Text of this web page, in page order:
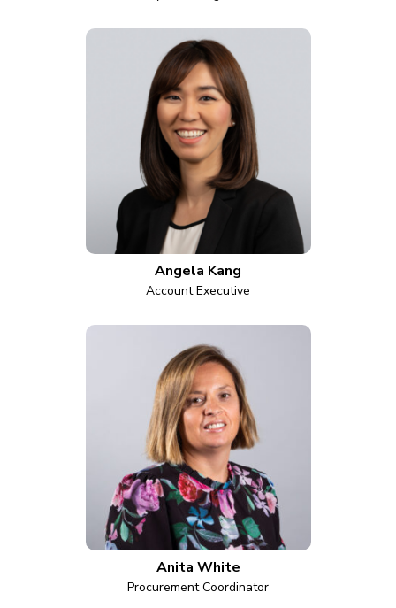
Angela Kang
Account Executive
Anita White
Procurement Coordinator